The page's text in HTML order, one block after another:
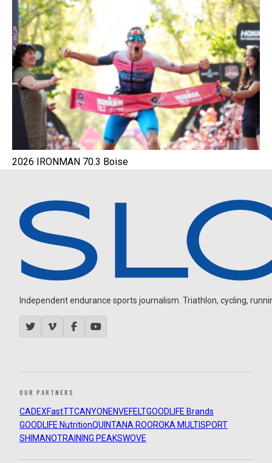
2026 IRONMAN 70.3 Boise
Independent endurance sports journalism. Triathlon, cycling,
OUR PARTNERS
CADEXFastTTCANYON ENVEFELTGOODLIFE Brands
GOODLIFE NutritionQUINTANA ROOROKA MULTISPORT
SHIMANOTRAINING PEAKSWOVE